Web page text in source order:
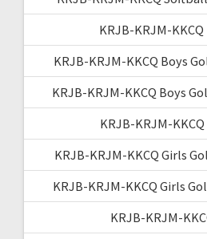
KRJB-KRJM-
KRJB-KRJM-KKCQ Boys
KRJB-KRJM-KKCQ Boys
KRJB-KRJM-
KRJB-KRJM-KKCQ Girls
KRJB-KRJM-KKCQ Girls
KRJB-KRJM-